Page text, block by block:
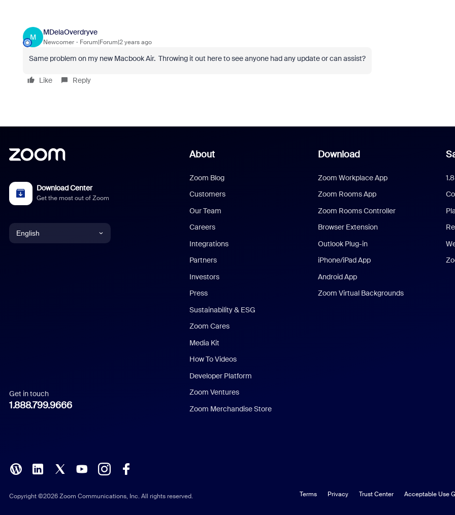
M
MDelaOverdryve
Newcomer Forum|Forum|2 years ago
Same problem on my new Macbook Air. Throwing it out here to see anyone had any update or can assist?
Like Reply
Download Center
Get the most out of Zoom
English
Italian
Polish
Get in touch
1.888.799.9666
About
Zoom Blog
Customers
Our Team
Careers
Integrations
Partners
Investors
Press
Sustainability & ESG
Zoom Cares
Media Kit
How To Videos
Developer Platform
Zoom Ventures
Zoom Merchandise Store
Download
Zoom Workplace App
Zoom Rooms App
Zoom Rooms Controller
Browser Extension
Outlook Plug-in
iPhone/iPad App
Android App
Zoom Virtual Backgrounds
Copyright ©2026 Zoom Communications, Inc. All rights reserved. Terms Privacy Trust Center Acceptable Use